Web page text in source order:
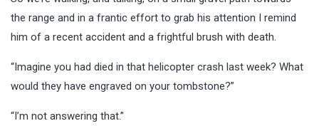
the range and in a frantic effort to grab his attention I remind
him of a recent accident and a frightful brush with death.
“Imagine you had died in that helicopter crash last week? What
would they have engraved on your tombstone?”
“I’m not answering that.”